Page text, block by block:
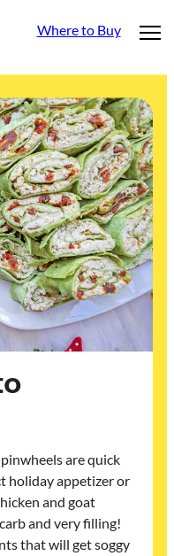
Where to Buy
are quick
holiday appetizer or
and goat
and very filling!
that will get soggy